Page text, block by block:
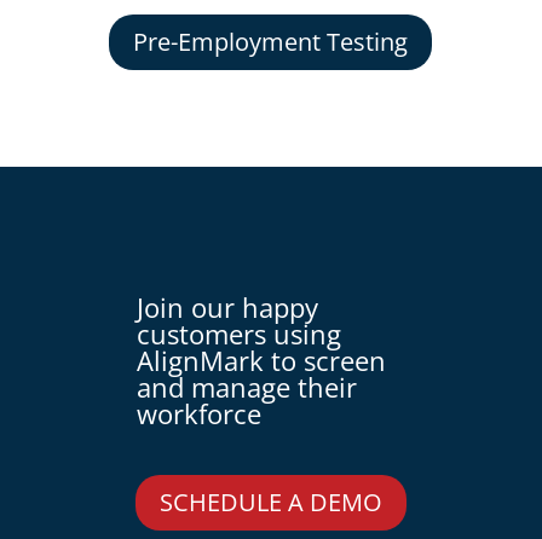
Pre-Employment Testing
Join our happy
customers using
AlignMark to screen
and manage their
workforce
SCHEDULE A DEMO